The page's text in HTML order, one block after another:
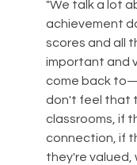
"We talk a lot
achievement
scores and all
important and
come back
don't feel that
classrooms, if
connection, if
they're valued,